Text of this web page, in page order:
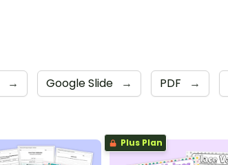
→ Google Slide → PDF →
Plus Plan